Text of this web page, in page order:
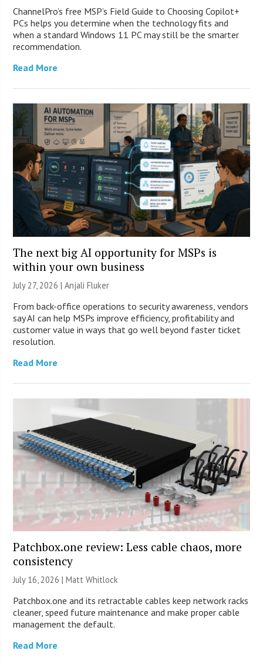
ChannelPro’s free MSP’s Field Guide to Choosing Copilot+
PCs helps you determine when the technology fits and
when a standard Windows 11 PC may still be the smarter
recommendation.
Read More
The next big AI opportunity for MSPs is
within your own business
July 27, 2026 |Anjali Fluker
From back-office operations to security awareness, vendors
say AI can help MSPs improve efficiency, profitability and
customer value in ways that go well beyond faster ticket
resolution.
Read More
Patchbox.one review: Less cable chaos, more
consistency
July 16, 2026 |Matt Whitlock
Patchbox.one and its retractable cables keep network racks
cleaner, speed future maintenance and make proper cable
management the default.
Read More